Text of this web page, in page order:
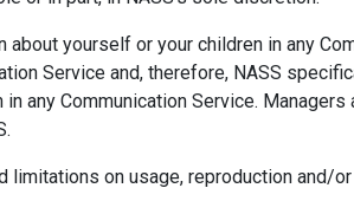
yourself or your children in any
Service and, therefore, NASS
any Communication Service.
on usage, reproduction and/